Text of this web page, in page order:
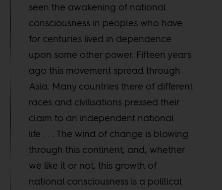
seen the awakening of national
consciousness in peoples who have
for centuries lived in dependence
upon some other power. Fifteen years
ago this movement spread through
Asia. Many countries there of different
races and civilisations pressed their
claim to an independent national
life . . . The wind of change is blowing
through this continent, and, whether
we like it or not, this growth of
national consciousness is a political